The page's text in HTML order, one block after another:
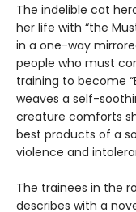
The indelible cat
her life with “the
in a one-way
people who must
training to become
weaves a self-
creature comforts
best products of a
violence and
The trainees in the
describes with a